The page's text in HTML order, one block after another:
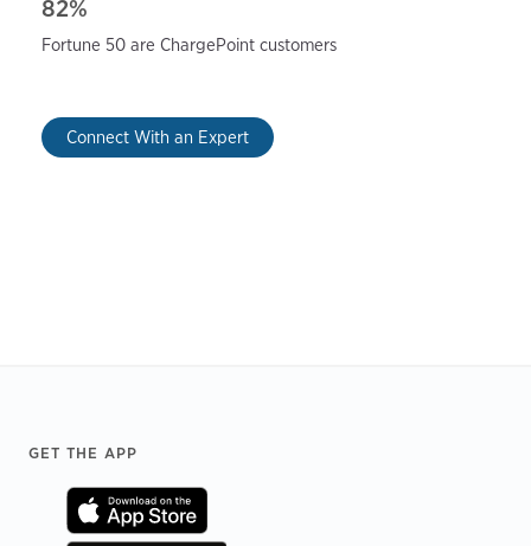
82%
Fortune 50 are ChargePoint customers
Connect With an Expert
Footer
GET THE APP